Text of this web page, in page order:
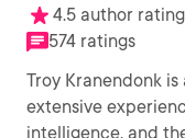
4.5 author rating
574 ratings
Troy Kranendonk
extensive
intelligence, and the